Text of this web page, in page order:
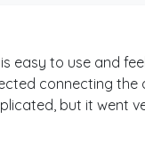
easy to use and
connecting the
but it went